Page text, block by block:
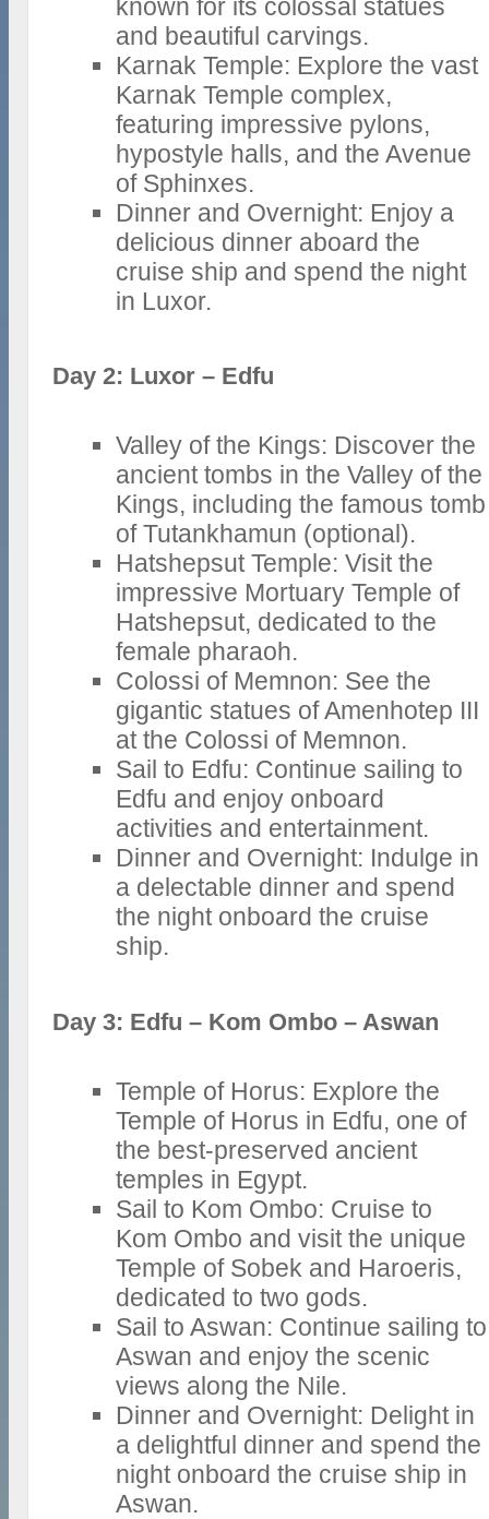
known for its colossal statues
and beautiful carvings.
Karnak Temple: Explore the vast
Karnak Temple complex,
featuring impressive pylons,
hypostyle halls, and the Avenue
of Sphinxes.
Dinner and Overnight: Enjoy a
delicious dinner aboard the
cruise ship and spend the night
in Luxor.
Day 2: Luxor – Edfu
Valley of the Kings: Discover the
ancient tombs in the Valley of the
Kings, including the famous tomb
of Tutankhamun (optional).
Hatshepsut Temple: Visit the
impressive Mortuary Temple of
Hatshepsut, dedicated to the
female pharaoh.
Colossi of Memnon: See the
gigantic statues of Amenhotep III
at the Colossi of Memnon.
Sail to Edfu: Continue sailing to
Edfu and enjoy onboard
activities and entertainment.
Dinner and Overnight: Indulge in
a delectable dinner and spend
the night onboard the cruise
ship.
Day 3: Edfu – Kom Ombo – Aswan
Temple of Horus: Explore the
Temple of Horus in Edfu, one of
the best-preserved ancient
temples in Egypt.
Sail to Kom Ombo: Cruise to
Kom Ombo and visit the unique
Temple of Sobek and Haroeris,
dedicated to two gods.
Sail to Aswan: Continue sailing to
Aswan and enjoy the scenic
views along the Nile.
Dinner and Overnight: Delight in
a delightful dinner and spend the
night onboard the cruise ship in
Aswan.